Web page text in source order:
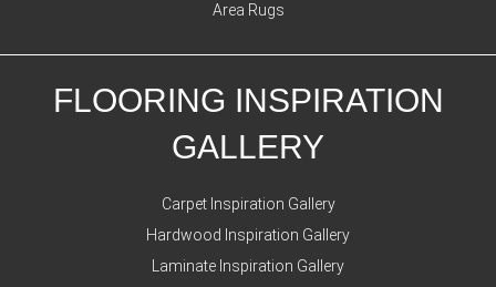
Area Rugs
FLOORING INSPIRATION
GALLERY
Carpet Inspiration Gallery
Hardwood Inspiration Gallery
Laminate Inspiration Gallery